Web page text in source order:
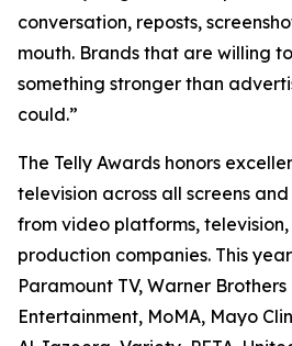
conversation, reposts,
mouth. Brands that are willing
something stronger than
could.”
The Telly Awards honors
television across all screens
from video platforms,
production companies. This
Paramount TV, Warner Brothers
Entertainment, MoMA, Mayo